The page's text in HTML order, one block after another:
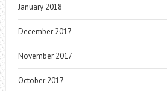
January 2018
December 2017
November 2017
October 2017